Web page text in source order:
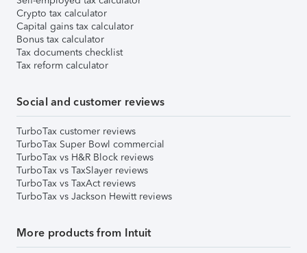
Crypto tax calculator
Capital gains tax calculator
Bonus tax calculator
Tax documents checklist
Tax reform calculator
Social and customer reviews
TurboTax customer reviews
TurboTax Super Bowl commercial
TurboTax vs H&R Block reviews
TurboTax vs TaxSlayer reviews
TurboTax vs TaxAct reviews
TurboTax vs Jackson Hewitt reviews
More products from Intuit